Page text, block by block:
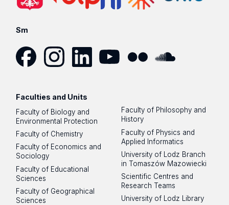
Sm
Faculties and Units
Faculty of Biology and
Environmental Protection
Faculty of Chemistry
Faculty of Economics and
Sociology
Faculty of Educational
Sciences
Faculty of Geographical
Sciences
Faculty of Philosophy and
History
Faculty of Physics and
Applied Informatics
University of Lodz Branch
in Tomaszów Mazowiecki
Scientific Centres and
Research Teams
University of Lodz Library